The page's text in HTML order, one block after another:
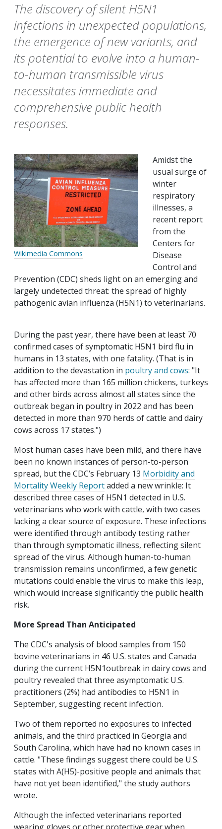
The discovery of silent H5N1
infections in unexpected populations,
the emergence of new variants, and
its potential to evolve into a human-
to-human transmissible virus
necessitates immediate and
comprehensive public health
responses.
Wikimedia Commons
Amidst the
usual surge of
winter
respiratory
illnesses, a
recent report
from the
Centers for
Disease
Control and
Prevention (CDC) sheds light on an emerging and
largely undetected threat: the spread of highly
pathogenic avian influenza (H5N1) to veterinarians.
During the past year, there have been at least 70
confirmed cases of symptomatic H5N1 bird flu in
humans in 13 states, with one fatality. (That is in
addition to the devastation in poultry and cows: "It
has affected more than 165 million chickens, turkeys
and other birds across almost all states since the
outbreak began in poultry in 2022 and has been
detected in more than 970 herds of cattle and dairy
cows across 17 states.")
Most human cases have been mild, and there have
been no known instances of person-to-person
spread, but the CDC’s February 13 Morbidity and
Mortality Weekly Reportadded a new wrinkle: It
described three cases of H5N1 detected in U.S.
veterinarians who work with cattle, with two cases
lacking a clear source of exposure. These infections
were identified through antibody testing rather
than through symptomatic illness, reflecting silent
spread of the virus. Although human-to-human
transmission remains unconfirmed, a few genetic
mutations could enable the virus to make this leap,
which would increase significantly the public health
risk.
More Spread Than Anticipated
The CDC's analysis of blood samples from 150
bovine veterinarians in 46 U.S. states and Canada
during the current H5N1outbreak in dairy cows and
poultry revealed that three asymptomatic U.S.
practitioners (2%) had antibodies to H5N1 in
September, suggesting recent infection.
Two of them reported no exposures to infected
animals, and the third practiced in Georgia and
South Carolina, which have had no known cases in
cattle. "These findings suggest there could be U.S.
states with A(H5)-positive people and animals that
have not yet been identified," the study authors
wrote.
Although the infected veterinarians reported